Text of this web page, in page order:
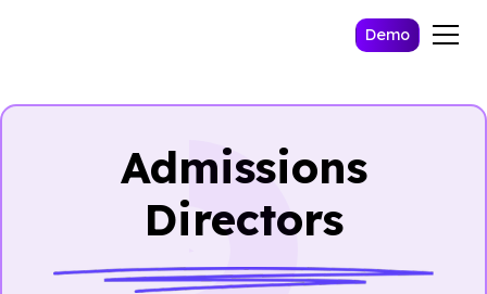
Demo
Admissions
Directors